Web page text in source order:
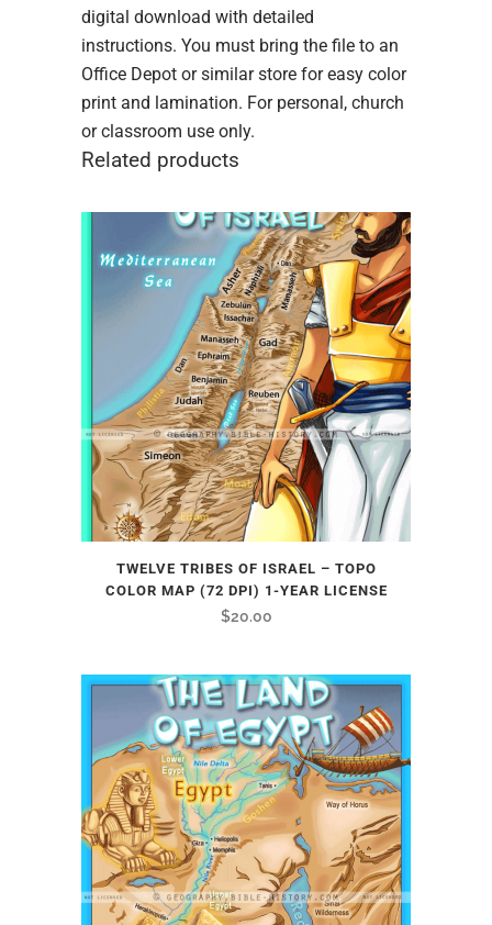
digital download with detailed
instructions. You must bring the file to an
Office Depot or similar store for easy color
print and lamination. For personal, church
or classroom use only.
Related products
TWELVE TRIBES OF ISRAEL – TOPO
COLOR MAP (72 DPI) 1-YEAR LICENSE
$20.00